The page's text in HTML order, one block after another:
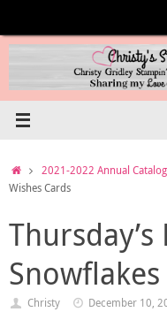
content
Home2021-2022 Annual Catalog
Wishes Cards
Christy
December 10,